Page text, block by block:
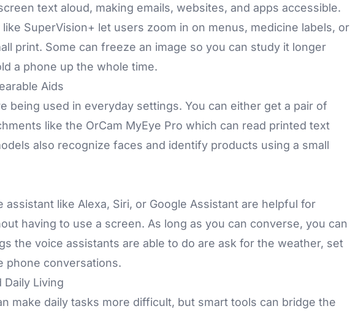
text aloud, making emails, websites, and apps accessible.
SuperVision+ let users zoom in on menus, medicine labels, or
print. Some can freeze an image so you can study it longer
a phone up the whole time.
Aids
being used in everyday settings. You can either get a pair of
like the OrCam MyEye Pro which can read printed text
also recognize faces and identify products using a small
assistant like Alexa, Siri, or Google Assistant are helpful for
having to use a screen. As long as you can converse, you can
the voice assistants are able to do are ask for the weather, set
phone conversations.
Daily Living
make daily tasks more difficult, but smart tools can bridge the